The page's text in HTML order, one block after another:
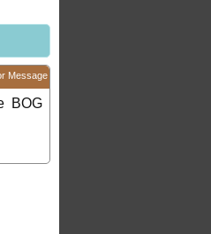
Message
BOG